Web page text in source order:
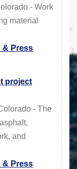
- Work
material
& Press
project
- The
and
& Press